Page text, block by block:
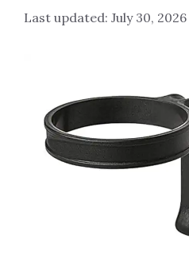
July 30, 2026